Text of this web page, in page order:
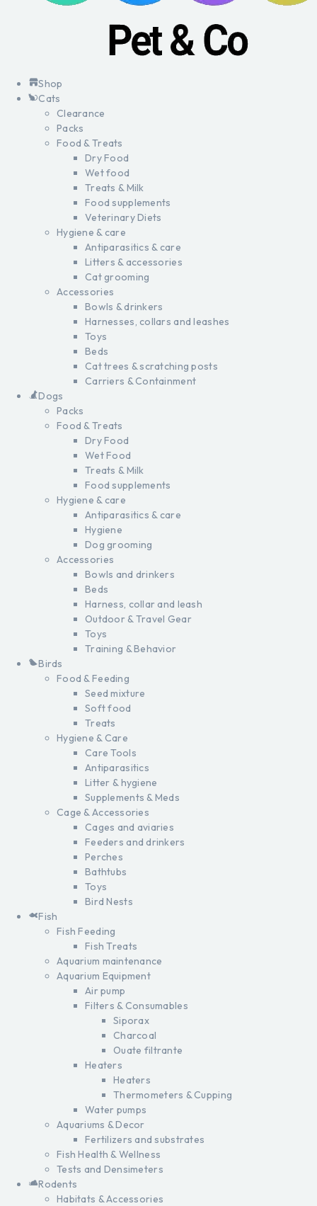
Shop
Cats
Clearance
Packs
Food & Treats
Dry Food
Wet food
Treats & Milk
Food supplements
Veterinary Diets
Hygiene & care
Antiparasitics & care
Litters & accessories
Cat grooming
Accessories
Bowls & drinkers
Harnesses, collars and leashes
Toys
Beds
Cat trees & scratching posts
Carriers & Containment
Dogs
Packs
Food & Treats
Dry Food
Wet Food
Treats & Milk
Food supplements
Hygiene & care
Antiparasitics & care
Hygiene
Dog grooming
Accessories
Bowls and drinkers
Beds
Harness, collar and leash
Outdoor & Travel Gear
Toys
Training & Behavior
Birds
Food & Feeding
Seed mixture
Soft food
Treats
Hygiene & Care
Care Tools
Antiparasitics
Litter & hygiene
Supplements & Meds
Cage & Accessories
Cages and aviaries
Feeders and drinkers
Perches
Bathtubs
Toys
Bird Nests
Fish
Fish Feeding
Fish Treats
Aquarium maintenance
Aquarium Equipment
Air pump
Filters & Consumables
Siporax
Charcoal
Ouate filtrante
Heaters
Heaters
Thermometers & Cupping
Water pumps
Aquariums & Decor
Fertilizers and substrates
Fish Health & Wellness
Tests and Densimeters
Rodents
Habitats & Accessories